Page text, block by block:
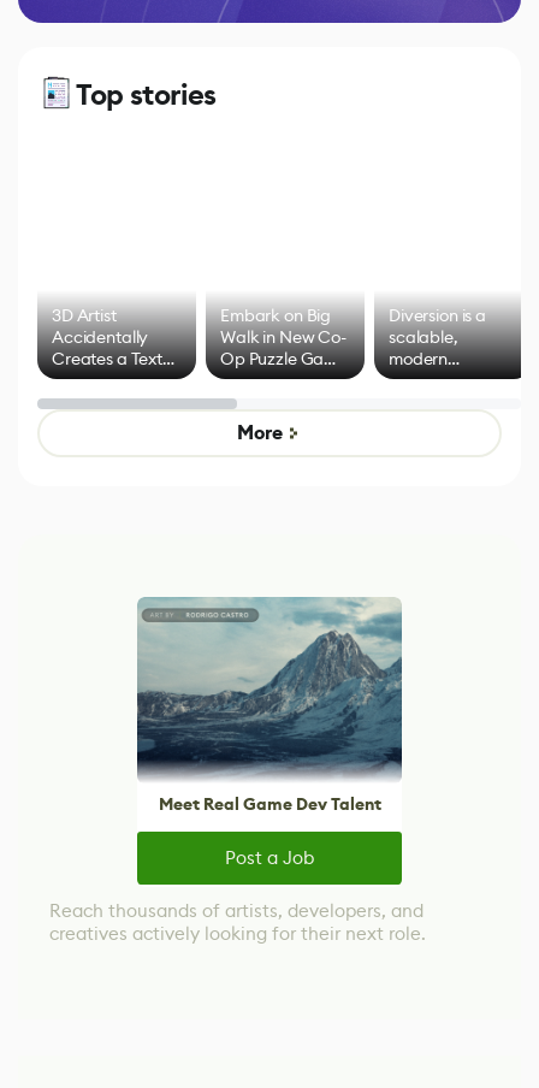
Top stories
3D Artist
Accidentally
Creates a Text
Effect System
Embark on Big
Walk in New Co-
Op Puzzle Game
by Developers of
Untitled Goose
Game
Diversion is a
scalable,
modern
alternative to
control options
More
Meet Real Game Dev Talent
Post a Job
Reach thousands of artists, developers, and
creatives actively looking for their next role.